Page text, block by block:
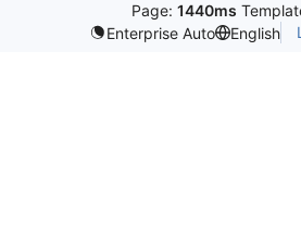
Page: 1440ms
Enterprise Auto
English